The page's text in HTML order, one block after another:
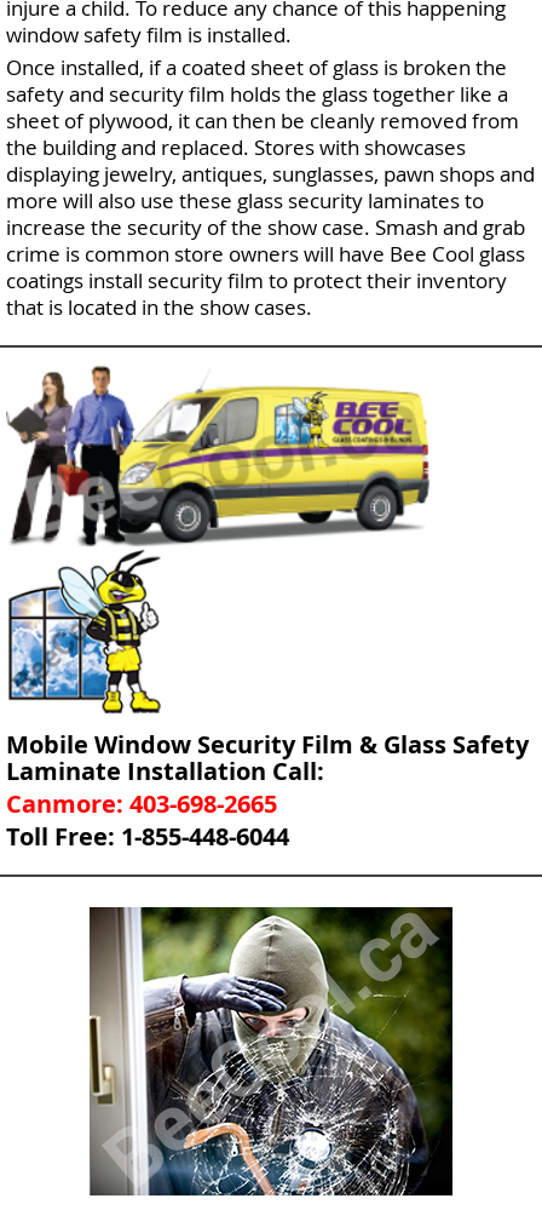
injure a child. To reduce any chance of this happening
window safety film is installed.
Once installed, if a coated sheet of glass is broken the
safety and security film holds the glass together like a
sheet of plywood, it can then be cleanly removed from
the building and replaced. Stores with showcases
displaying jewelry, antiques, sunglasses, pawn shops and
more will also use these glass security laminates to
increase the security of the show case. Smash and grab
crime is common store owners will have Bee Cool glass
coatings install security film to protect their inventory
that is located in the show cases.
Mobile Window Security Film & Glass Safety
Laminate Installation Call:
Canmore: 403-698-2665
Toll Free: 1-855-448-6044